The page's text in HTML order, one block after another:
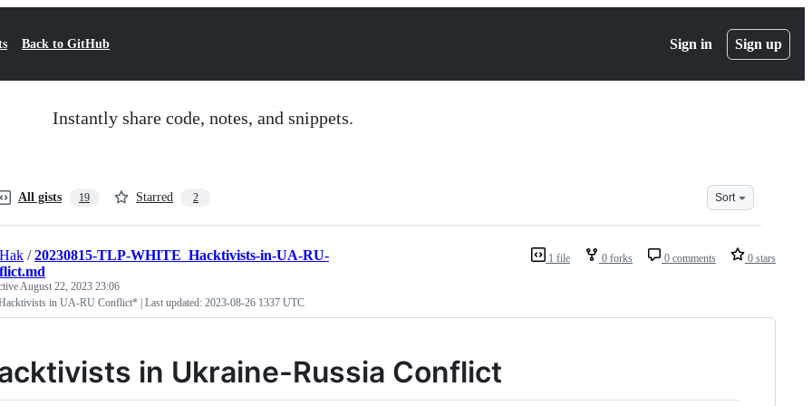
Back to GitHub Sign in Sign up
Instantly share code, notes, and snippets.
All gists 19 Starred 2 Sort
1 file 0 forks 0 comments 0 stars
/20230815-TLP-WHITE_Hacktivists-in-UA-RU-
August 22, 2023 23:06
in UA-RU Conflict* | Last updated: 2023-08-26 1337 UTC
in Ukraine-Russia Conflict